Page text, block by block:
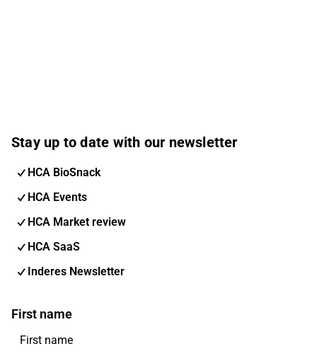
Stay up to date with our newsletter
HCA BioSnack
HCA Events
HCA Market review
HCA SaaS
Inderes Newsletter
First name